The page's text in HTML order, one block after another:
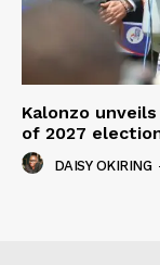
Kalonzo
of 2027
DAISY OKIRING